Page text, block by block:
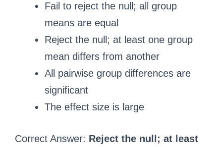
Fail to reject the null; all group
means are equal
Reject the null; at least one group
mean differs from another
All pairwise group differences are
significant
The effect size is large
Correct Answer: Reject the null; at least